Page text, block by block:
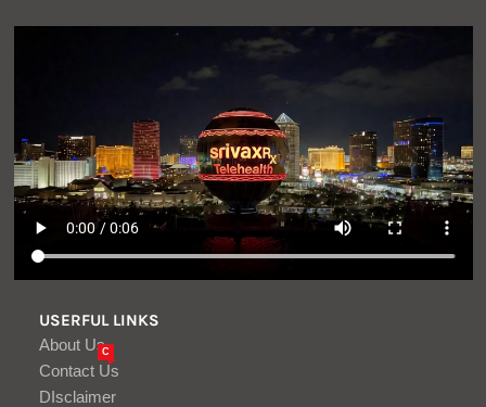
USERFUL LINKS
About Us
Contact Us
C
DIsclaimer